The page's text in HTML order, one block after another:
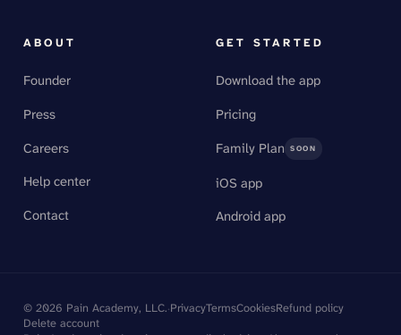
ABOUT
Founder
Press
Careers
Help center
Contact
GET STARTED
Download the app
Pricing
Family Plan
SOON
iOS app
Android app
© 2026 Pain Academy, LLC.·PrivacyTermsCookiesRefund policy
Delete account